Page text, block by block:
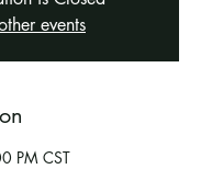
events
PM CST